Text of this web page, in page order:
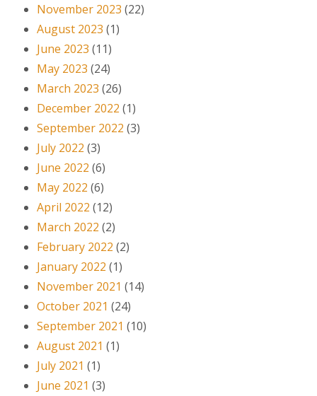
November 2023 (22)
August 2023 (1)
June 2023 (11)
May 2023 (24)
March 2023 (26)
December 2022 (1)
September 2022 (3)
July 2022 (3)
June 2022 (6)
May 2022 (6)
April 2022 (12)
March 2022 (2)
February 2022 (2)
January 2022 (1)
November 2021 (14)
October 2021 (24)
September 2021 (10)
August 2021 (1)
July 2021 (1)
June 2021 (3)